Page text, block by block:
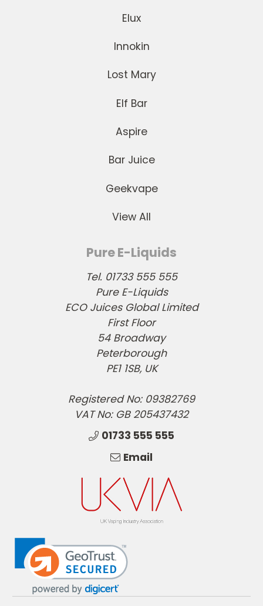
Elux
Innokin
Lost Mary
Elf Bar
Aspire
Bar Juice
Geekvape
View All
Pure E-Liquids
Tel. 01733 555 555
Pure E-Liquids
ECO Juices Global Limited
First Floor
54 Broadway
Peterborough
PE1 1SB, UK
Registered No: 09382769
VAT No: GB 205437432
01733 555 555
Email